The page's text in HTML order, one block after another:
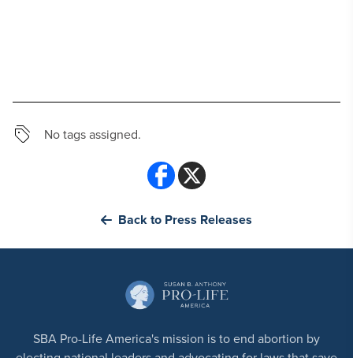
No tags assigned.
Back to Press Releases
SBA Pro-Life America's mission is to end abortion by